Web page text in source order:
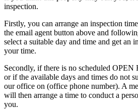
inspection.
Firstly, you can arrange an inspection
the email agent button above and
select a suitable day and time and get an
your time.
Secondly, if there is no scheduled
or if the available days and times do not
our office on (office phone number). A
will then arrange a time to conduct a
you.